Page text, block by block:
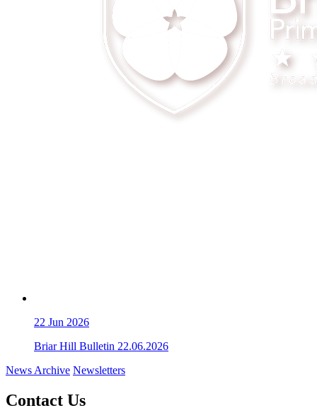
22 Jun 2026
Briar Hill Bulletin 22.06.2026
News Archive Newsletters
Contact Us